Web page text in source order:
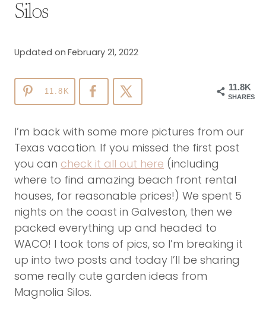
Silos
Updated on February 21, 2022
11.8K
SHARES
11.8K
I’m back with some more pictures from our
Texas vacation. If you missed the first post
you can check it all out here (including
where to find amazing beach front rental
houses, for reasonable prices!) We spent 5
nights on the coast in Galveston, then we
packed everything up and headed to
WACO! I took tons of pics, so I’m breaking it
up into two posts and today I’ll be sharing
some really cute garden ideas from
Magnolia Silos.